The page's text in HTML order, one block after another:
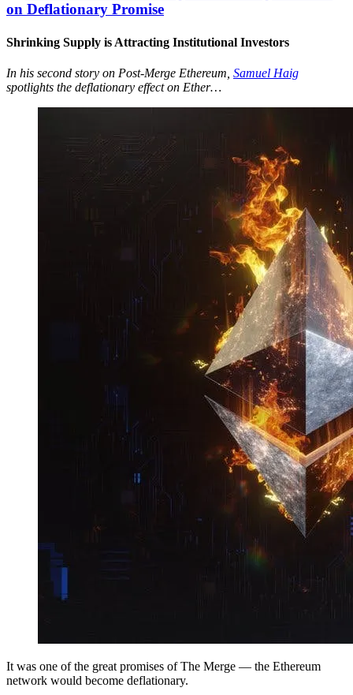
on Deflationary Promise
Shrinking Supply is Attracting Institutional Investors
In his second story on Post-Merge Ethereum, Samuel Haig
spotlights the deflationary effect on Ether…
It was one of the great promises of The Merge — the Ethereum
network would become deflationary.